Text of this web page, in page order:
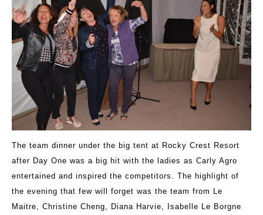
The team dinner under the big tent at Rocky Crest Resort
after Day One was a big hit with the ladies as Carly Agro
entertained and inspired the competitors. The highlight of
the evening that few will forget was the team from Le
Maitre, Christine Cheng, Diana Harvie, Isabelle Le Borgne